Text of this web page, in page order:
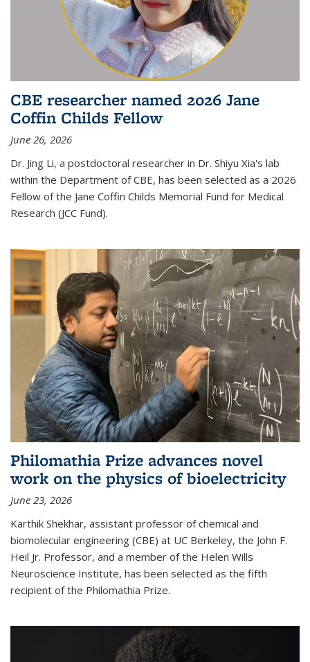
CBE researcher named 2026 Jane
Coffin Childs Fellow
June 26, 2026
Dr. Jing Li, a postdoctoral researcher in Dr. Shiyu Xia's lab
within the Department of CBE, has been selected as a 2026
Fellow of the Jane Coffin Childs Memorial Fund for Medical
Research (JCC Fund).
Philomathia Prize advances novel
work on the physics of bioelectricity
June 23, 2026
Karthik Shekhar, assistant professor of chemical and
biomolecular engineering (CBE) at UC Berkeley, the John F.
Heil Jr. Professor, and a member of the Helen Wills
Neuroscience Institute, has been selected as the fifth
recipient of the Philomathia Prize.